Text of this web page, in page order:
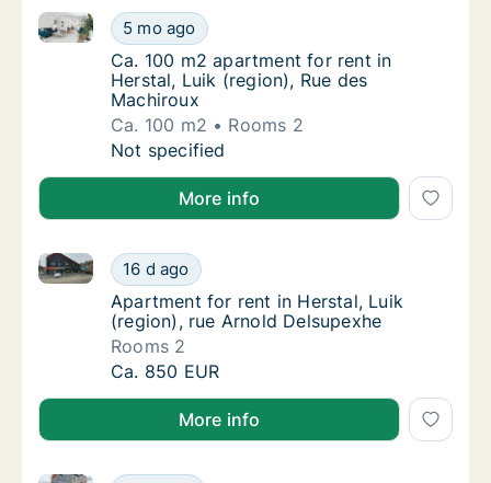
Ca. 100 m2 apartment for rent in Herstal,
5 mo ago
Ca. 100 m2 apartment for rent in Herstal, Luik
Ca. 100 m2 apartment for rent in Herstal,
Ca. 100 m2 apartment for rent in
Herstal, Luik (region), Rue des
Machiroux
Ca. 100 m2
Rooms 2
Ca. 100 m2 apartment for rent in Herstal,
Not specified
More info
Apartment for rent in Herstal, Luik (region),
16 d ago
Apartment for rent in Herstal, Luik (region), rue
Apartment for rent in Herstal, Luik (region),
Apartment for rent in Herstal, Luik
(region), rue Arnold Delsupexhe
Rooms 2
Apartment for rent in Herstal, Luik (region),
Ca. 850 EUR
More info